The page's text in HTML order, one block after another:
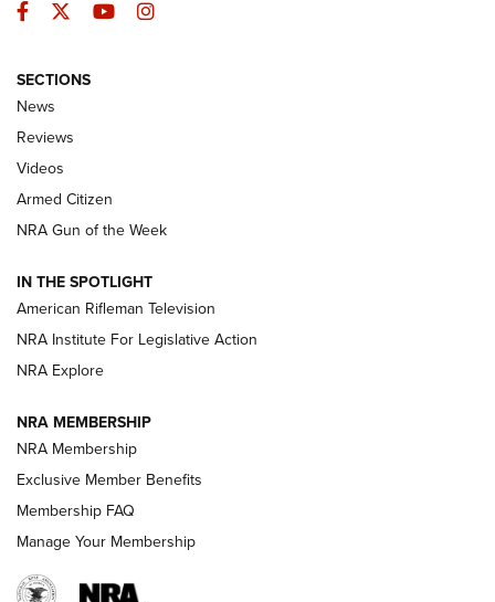
The Armed Citizen® Aug. 3, 2026 | An
Official Journal Of The NRA
ARMED CITIZEN
ONLINE
NRA Women | The Armed Citizen® Reload July 31, 2026
NRA Women | The Armed Citizen® Reload July 17, 2026
ARMED CITIZEN
AMERICAN RIFLEMAN NEWS
Facebook
TwitterYouTubeInstagram
SECTIONS
News
Reviews
Videos
Armed Citizen
NRA Gun of the Week
IN THE SPOTLIGHT
American Rifleman Television
NRA Institute For Legislative Action
NRA Explore
NRA MEMBERSHIP
NRA Membership
Exclusive Member Benefits
Membership FAQ
Manage Your Membership